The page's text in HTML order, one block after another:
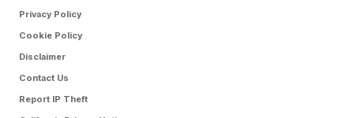
Privacy Policy
Cookie Policy
Disclaimer
Contact Us
Report IP Theft